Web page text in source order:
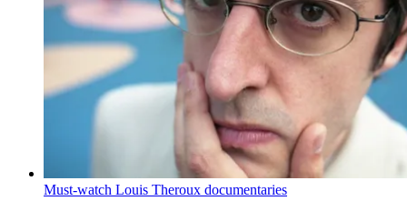
Must-watch Louis Theroux documentaries